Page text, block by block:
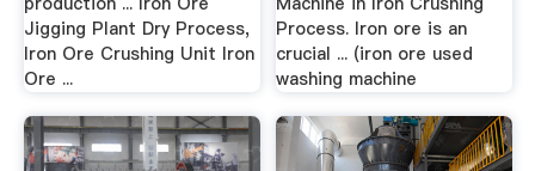
Jigging Plant Dry Process,
Iron Ore Crushing Unit Iron
Ore ...
Process. Iron ore is an
crucial ... (iron ore used
washing machine